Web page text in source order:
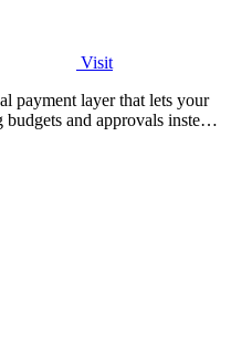
Visit
payment layer that lets your
and approvals instead